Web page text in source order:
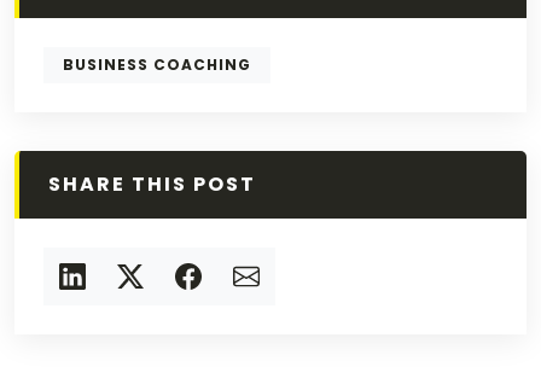
BUSINESS COACHING
SHARE THIS POST